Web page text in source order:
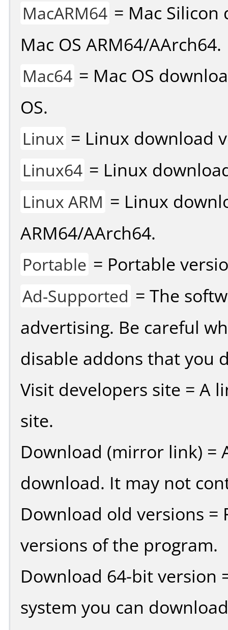
MacARM64 = Mac
Mac OS ARM64/AArch64.
Mac64 = Mac OS
OS.
Linux = Linux download
Linux64 = Linux
Linux ARM = Linux
ARM64/AArch64.
Portable = Portable
Ad-Supported = The
advertising. Be careful
disable addons that you
Visit developers site = A
site.
Download (mirror link) =
download. It may not
Download old versions
versions of the program.
Download 64-bit version
system you can